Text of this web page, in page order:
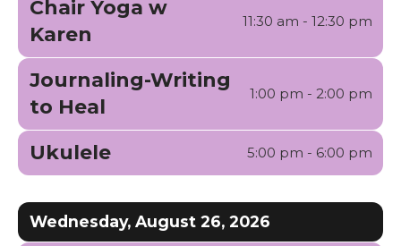
Chair Yoga w
Karen
11:30 am - 12:30 pm
Journaling-Writing
to Heal
1:00 pm - 2:00 pm
Ukulele 5:00 pm - 6:00 pm
Wednesday, August 26, 2026